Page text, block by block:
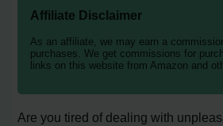
Affiliate Disclaimer
As an affiliate, we may earn a
purchases. We get commissions for
links on this website from Amazon and
Are you tired of dealing with